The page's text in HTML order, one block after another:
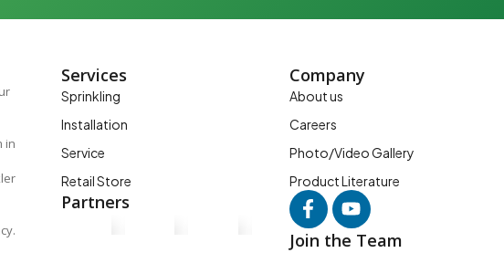
in
Services
Sprinkling
Installation
Service
Retail Store
Partners
Company
About us
Careers
Photo/Video Gallery
Product Literature
Join the Team